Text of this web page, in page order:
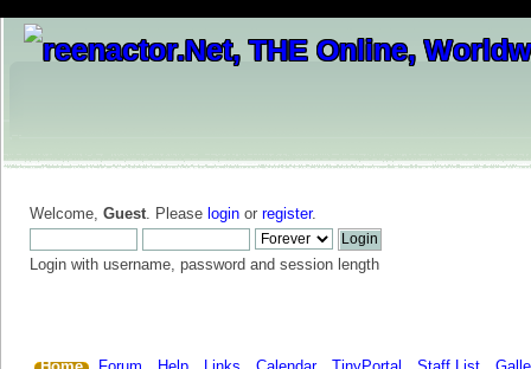
Welcome, Guest. Please login or register.
Login with username, password and session length